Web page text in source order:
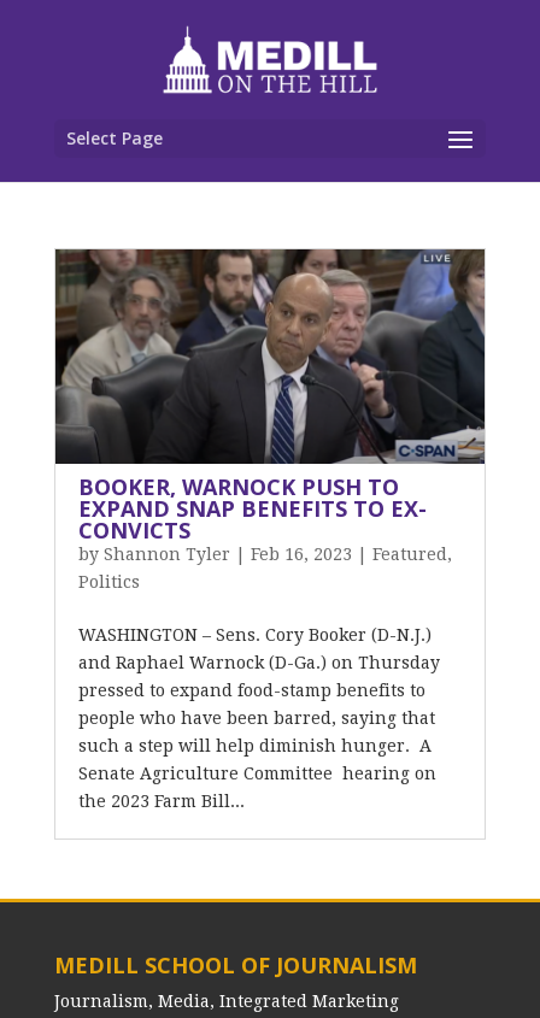
Select Page
BOOKER, WARNOCK PUSH TO
EXPAND SNAP BENEFITS TO EX-
CONVICTS
by Shannon Tyler Feb 16, 2023 Featured ,
Politics
WASHINGTON – Sens. Cory Booker (D-N.J.)
and Raphael Warnock (D-Ga.) on Thursday
pressed to expand food-stamp benefits to
people who have been barred, saying that
such a step will help diminish hunger. A
Senate Agriculture Committee hearing on
the 2023 Farm Bill...
MEDILL SCHOOL OF JOURNALISM
Journalism, Media, Integrated Marketing